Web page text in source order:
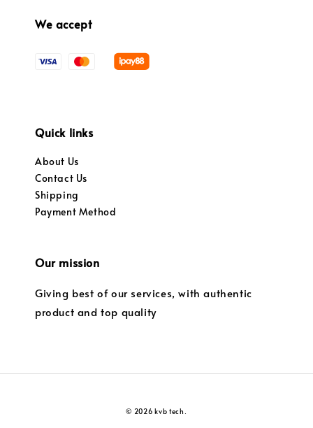
We accept
Quick links
About Us
Contact Us
Shipping
Payment Method
Our mission
Giving best of our services, with authentic
product and top quality
© 2026 kvb tech.